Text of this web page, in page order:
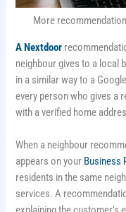
More
A Nextdoor
neighbour gives to a local
in a similar way to a
every person who gives a
with a verified home
When a neighbour
appears on your Business
residents in the same
services. A